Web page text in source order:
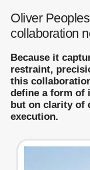
Oliver
collaboration
Because it
restraint,
this
define a form of
but on clarity of
execution.